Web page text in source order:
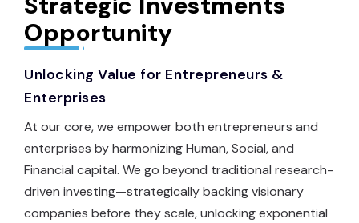
About Us
WeBlog
Gallery
Career
Contact Us
Opportunity
Unlocking Value for Entrepreneurs &
Enterprises
At our core, we empower both entrepreneurs and
enterprises by harmonizing Human, Social, and
Financial capital. We go beyond traditional research-
driven investing—strategically backing visionary
companies before they scale, unlocking exponential